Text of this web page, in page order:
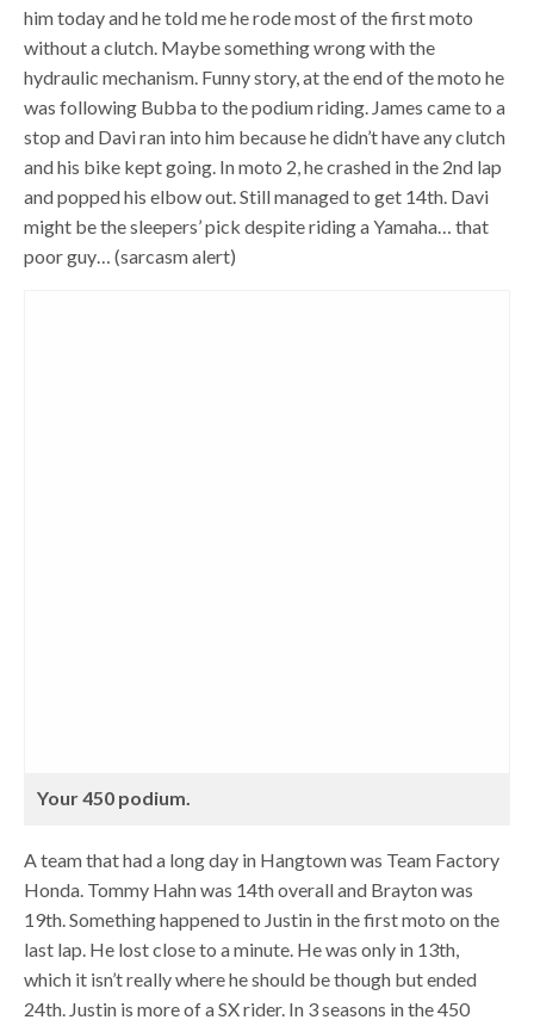
him today and he told me he rode most of the first moto
without a clutch. Maybe something wrong with the
hydraulic mechanism. Funny story, at the end of the moto he
was following Bubba to the podium riding. James came to a
stop and Davi ran into him because he didn’t have any clutch
and his bike kept going. In moto 2, he crashed in the 2nd lap
and popped his elbow out. Still managed to get 14th. Davi
might be the sleepers’ pick despite riding a Yamaha… that
poor guy… (sarcasm alert)
Your 450 podium.
A team that had a long day in Hangtown was Team Factory
Honda. Tommy Hahn was 14th overall and Brayton was
19th. Something happened to Justin in the first moto on the
last lap. He lost close to a minute. He was only in 13th,
which it isn’t really where he should be though but ended
24th. Justin is more of a SX rider. In 3 seasons in the 450